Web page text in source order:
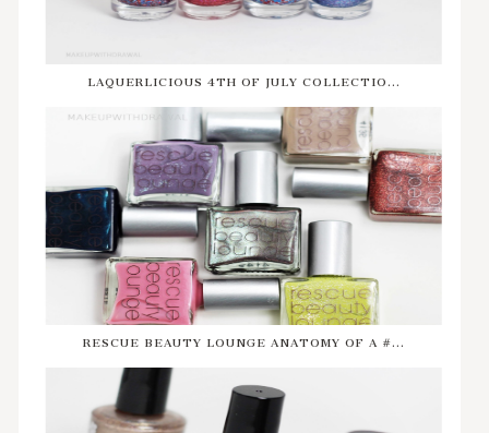
LAQUERLICIOUS 4TH OF JULY COLLECTIO...
RESCUE BEAUTY LOUNGE ANATOMY OF A #...